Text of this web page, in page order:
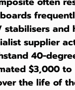
stabilisers
supplier
40-
$3,000
the life of